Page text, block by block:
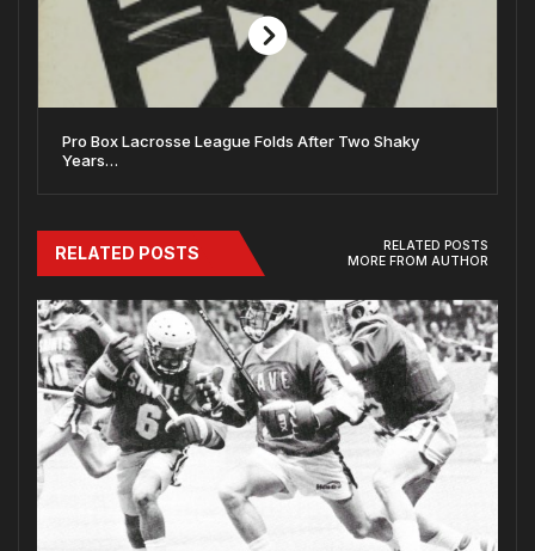
Pro Box Lacrosse League Folds After Two Shaky
Years…
RELATED POSTS
RELATED POSTS
MORE FROM AUTHOR